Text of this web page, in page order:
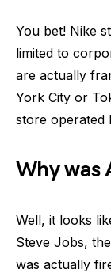
You bet! Nike
limited to
are actually
York City or
store operated
Why was
Well, it looks
Steve Jobs,
was actually